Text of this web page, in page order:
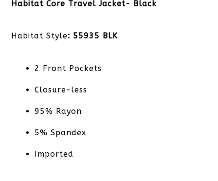
Habitat Core Travel Jacket- Black
Habitat Style: 55935 BLK
2 Front Pockets
Closure-less
95% Rayon
5% Spandex
Imported